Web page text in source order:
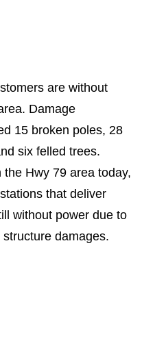
are without
Damage
15 broken poles, 28
six felled trees.
Hwy 79 area today,
that deliver
without power due to
damages.